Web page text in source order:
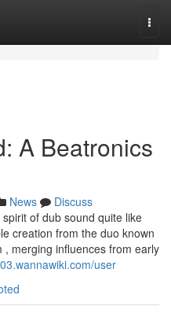
A Beatronics
News
Discuss
of dub sound quite like
creation from the duo known
merging influences from early
user